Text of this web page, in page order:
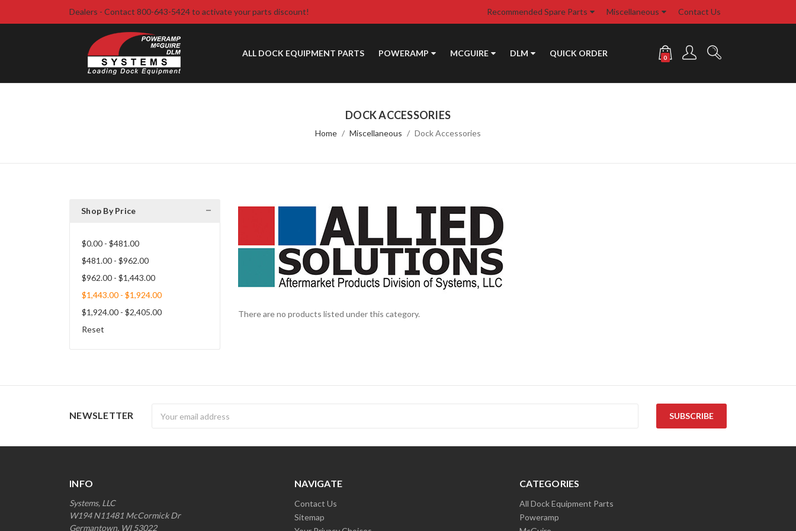
Dealers - Contact 800-643-5424 to activate your parts discount! Recommended Spare Parts Miscellaneous Contact Us
ALL DOCK EQUIPMENT PARTS POWERAMP MCGUIRE DLM QUICK ORDER 0
DOCK ACCESSORIES
Home Miscellaneous Dock Accessories
There are no products listed under this category.
Shop By Price
$0.00 - $481.00
$481.00 - $962.00
$962.00 - $1,443.00
$1,443.00 - $1,924.00
$1,924.00 - $2,405.00
Reset
NEWSLETTER
INFO
Systems, LLC
W194 N11481 McCormick Dr
Germantown, WI 53022
NAVIGATE
Contact Us
Sitemap
CATEGORIES
All Dock Equipment Parts
Poweramp